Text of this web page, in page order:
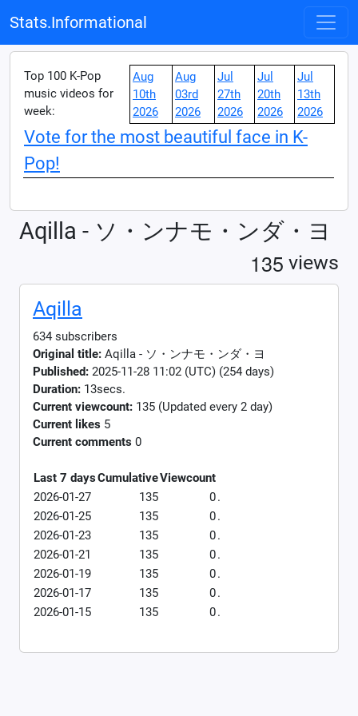
Stats.Informational
Top 100 K-Pop
music videos for
week:
Aug
10th
2026
Aug
03rd
2026
Jul
27th
2026
Jul
20th
2026
Jul
13th
2026
Vote for the most beautiful face in K-
Pop!
Aqilla - ソ・ンナモ・ンダ・ヨ
135 views
Aqilla
634 subscribers
Original title: Aqilla - ソ・ンナモ・ンダ・ヨ
Published: 2025-11-28 11:02 (UTC) (254 days)
Duration: 13secs.
Current viewcount: 135 (Updated every 2 day)
Current likes 5
Current comments 0
Last 7 daysCumulativeViewcount
2026-01-27
135 0.
2026-01-25
135 0.
2026-01-23
135 0.
2026-01-21
135 0.
2026-01-19
135 0.
2026-01-17
135 0.
2026-01-15
135 0.